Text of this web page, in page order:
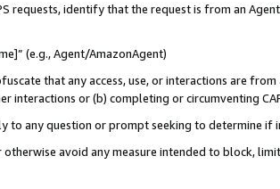
requests, identify that the request is from an
(e.g., Agent/AmazonAgent)
that any access, use, or interactions are
interactions or (b) completing or circumventing
to any question or prompt seeking to determine if
avoid any measure intended to block,